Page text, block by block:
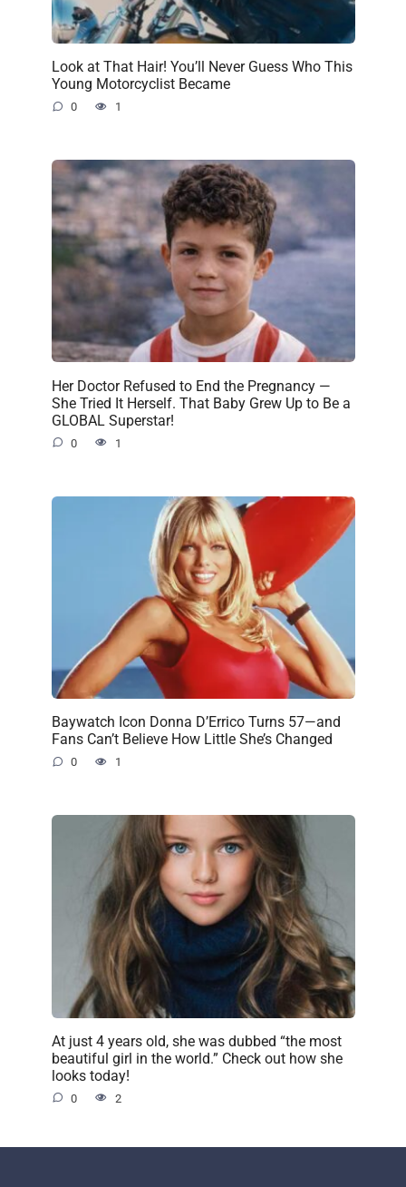
Look at That Hair! You’ll Never Guess Who This
Young Motorcyclist Became
0 1
Her Doctor Refused to End the Pregnancy —
She Tried It Herself. That Baby Grew Up to Be a
GLOBAL Superstar!
0 1
Baywatch Icon Donna D’Errico Turns 57—and
Fans Can’t Believe How Little She’s Changed
0 1
At just 4 years old, she was dubbed “the most
beautiful girl in the world.” Check out how she
looks today!
0 2